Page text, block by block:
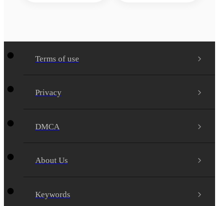
Terms of use
Privacy
DMCA
About Us
Keywords